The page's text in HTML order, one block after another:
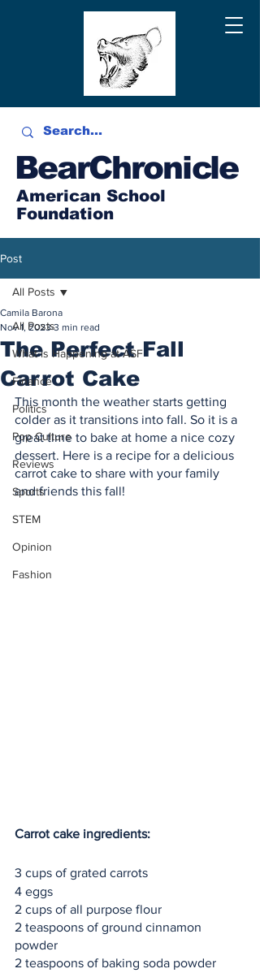
BearChronicle
American School
Foundation
Post
All Posts
What is Happening at ASF
Finance
Politics
Pop Culture
Reviews
Sports
STEM
Opinion
Fashion
All Posts
The Perfect Fall
Carrot Cake
Camila Barona
Nov 1, 2023 3 min read
This month the weather starts getting
colder as it transitions into fall. So it is a
great time to bake at home a nice cozy
dessert. Here is a recipe for a delicious
carrot cake to share with your family
and friends this fall!
Carrot cake ingredients:
3 cups of grated carrots
4 eggs
2 cups of all purpose flour
2 teaspoons of ground cinnamon
powder
2 teaspoons of baking soda powder